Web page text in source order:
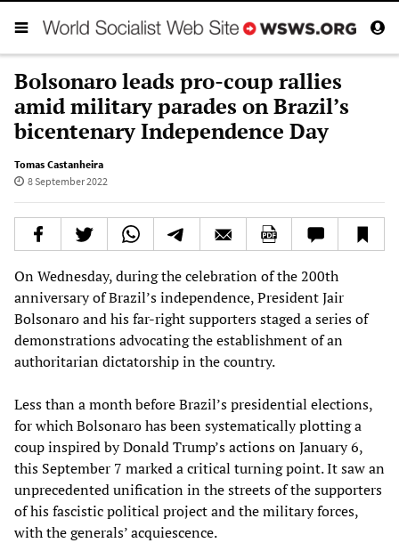
Bolsonaro leads pro-coup rallies
amid military parades on Brazil’s
bicentenary Independence Day
Tomas Castanheira
8 September 2022
On Wednesday, during the celebration of the 200th
anniversary of Brazil’s independence, President Jair
Bolsonaro and his far-right supporters staged a series of
demonstrations advocating the establishment of an
authoritarian dictatorship in the country.
Less than a month before Brazil’s presidential elections,
for which Bolsonaro has been systematically plotting a
coup inspired by Donald Trump’s actions on January 6,
this September 7 marked a critical turning point. It saw an
unprecedented unification in the streets of the supporters
of his fascistic political project and the military forces,
with the generals’ acquiescence.